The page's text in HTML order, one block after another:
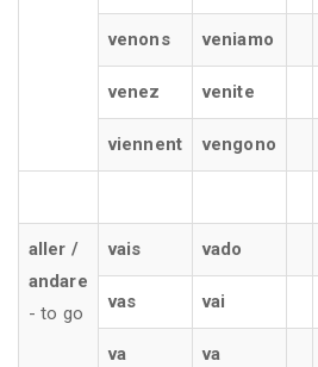
venons veniamo
venez venite
viennent vengono
aller /
andare
- to go
vais vado
vas vai
va va